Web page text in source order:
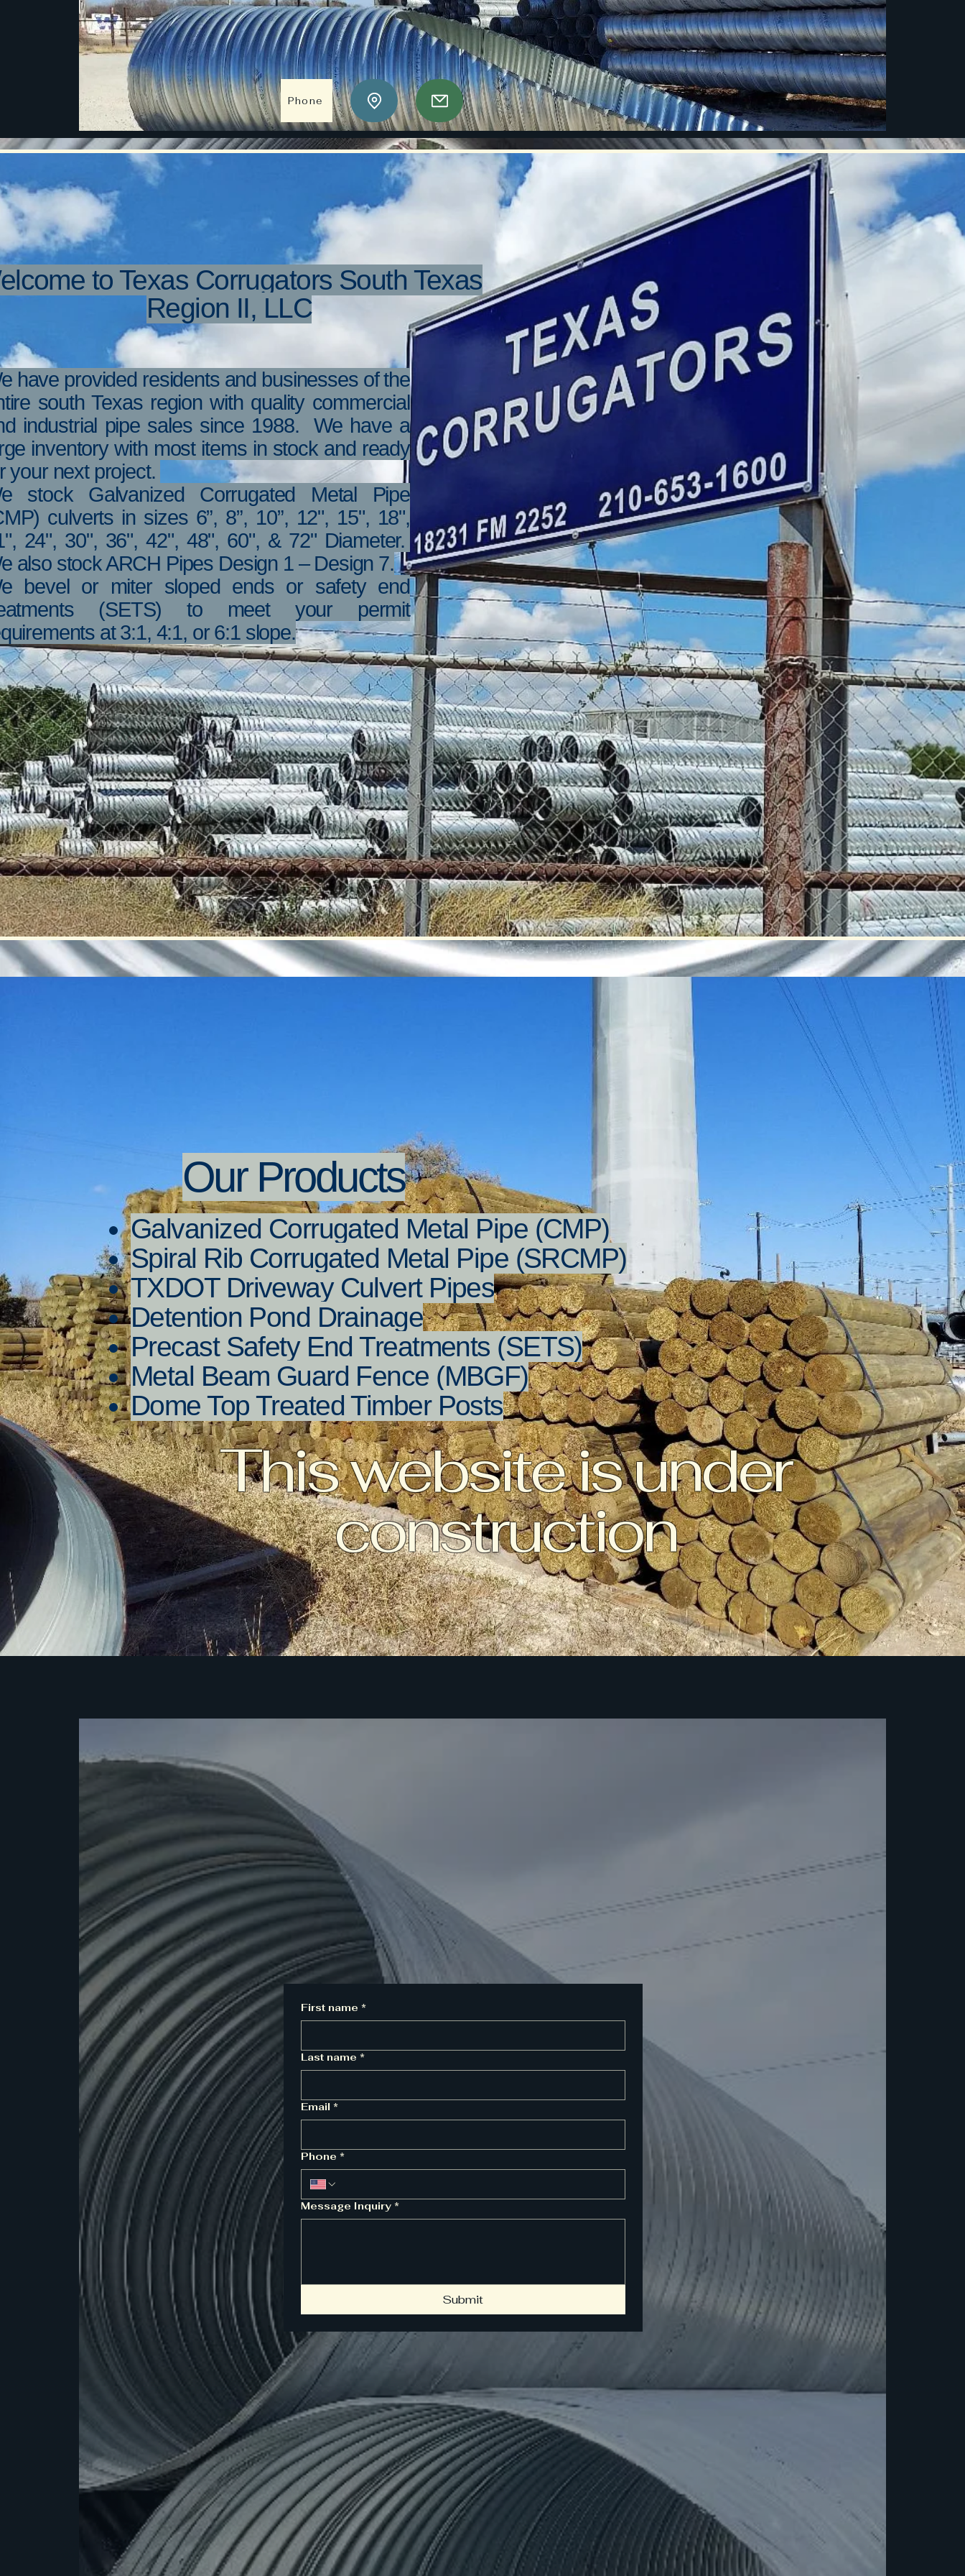
Texas Corrugators
South Texas Region II, LLC
Phone
to Texas Corrugators South Texas
Region II, LLC
have provided residents and businesses of the
south Texas region with quality commercial
industrial pipe sales since 1988. We have a
inventory with most items in stock and ready
your next project.
stock Galvanized Corrugated Metal Pipe
culverts in sizes 6”, 8”, 10”, 12", 15", 18",
24", 30", 36", 42", 48", 60", & 72" Diameter.
also stock ARCH Pipes Design 1 – Design 7.
bevel or miter sloped ends or safety end
(SETS) to meet your permit
at 3:1, 4:1, or 6:1 slope.
Our Products
Galvanized Corrugated Metal Pipe (CMP)
Spiral Rib Corrugated Metal Pipe (SRCMP)
TXDOT Driveway Culvert Pipes
Detention Pond Drainage
Precast Safety End Treatments (SETS)
Metal Beam Guard Fence (MBGF)
Dome Top Treated Timber Posts
This website is under
construction
First name *
Last name *
Email *
Phone *
Message Inquiry *
Submit